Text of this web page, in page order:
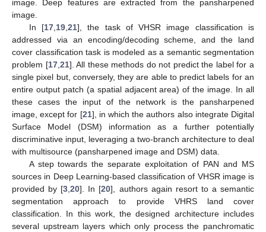
image. Deep features are extracted from the pansharpened
image.
In [17, 19, 21], the task of VHSR image classification is
addressed via an encoding/decoding scheme, and the land
cover classification task is modeled as a semantic segmentation
problem [17, 21]. All these methods do not predict the label for a
single pixel but, conversely, they are able to predict labels for an
entire output patch (a spatial adjacent area) of the image. In all
these cases the input of the network is the pansharpened
image, except for [21], in which the authors also integrate Digital
Surface Model (DSM) information as a further potentially
discriminative input, leveraging a two-branch architecture to deal
with multisource (pansharpened image and DSM) data.
A step towards the separate exploitation of PAN and MS
sources in Deep Learning-based classification of VHSR image is
provided by [3 ,20]. In [20], authors again resort to a semantic
segmentation approach to provide VHRS land cover
classification. In this work, the designed architecture includes
several upstream layers which only process the panchromatic